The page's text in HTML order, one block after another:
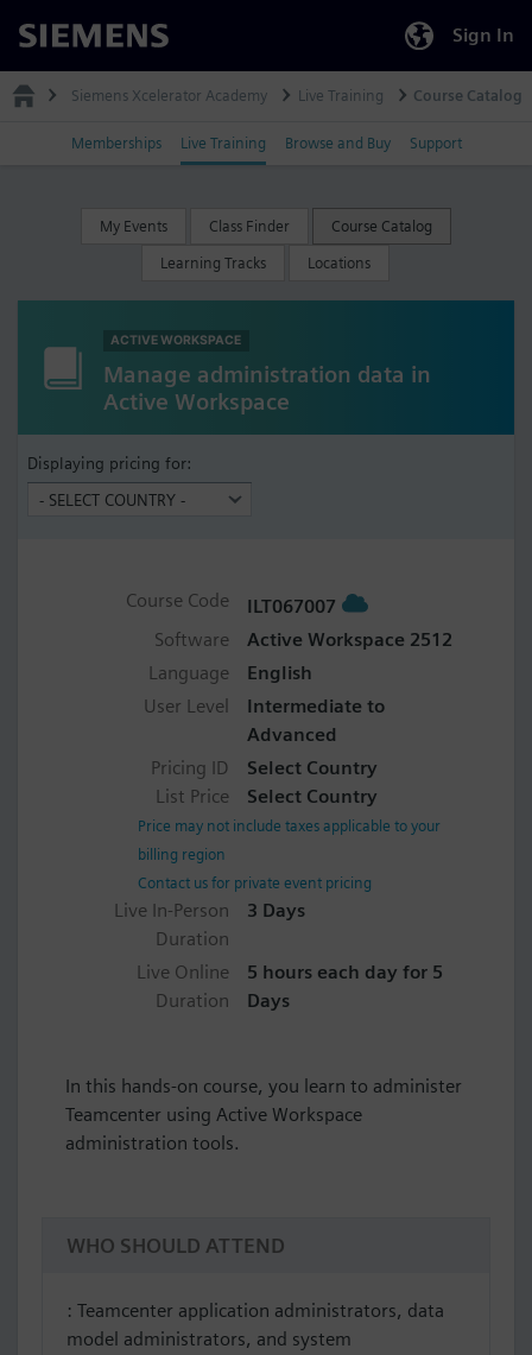
Siemens Sign In
Siemens Xcelerator Academy Live Training Course Catalog
Memberships Live Training Browse and Buy Support
My Events Class Finder Course Catalog
Learning Tracks Locations
ACTIVE WORKSPACE
Manage administration data in
Active Workspace
Displaying pricing for:
Course Code
ILT067007
Software
Active Workspace 2512
Language
English
User Level
Intermediate to
Advanced
Pricing ID
Select Country
List Price
Select Country
Price may not include taxes applicable to your
billing region
Contact us for private event pricing
Live In-Person
Duration
3 Days
Live Online
Duration
5 hours each day for 5
Days
In this hands-on course, you learn to administer
Teamcenter using Active Workspace
administration tools.
WHO SHOULD ATTEND
: Teamcenter application administrators, data
model administrators, and system